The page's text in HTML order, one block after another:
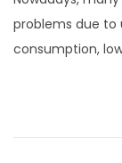
problems due to
consumption,